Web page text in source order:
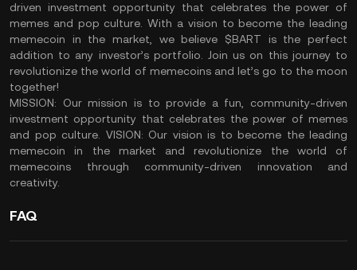
driven investment opportunity that celebrates the power of
memes and pop culture. With a vision to become the leading
memecoin in the market, we believe $BART is the perfect
addition to any investor’s portfolio. Join us on this journey to
revolutionize the world of memecoins and let’s go to the moon
together!
MISSION: Our mission is to provide a fun, community-driven
investment opportunity that celebrates the power of memes
and pop culture. VISION: Our vision is to become the leading
memecoin in the market and revolutionize the world of
memecoins through community-driven innovation and
creativity.
FAQ